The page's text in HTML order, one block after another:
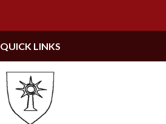
QUICK LINKS